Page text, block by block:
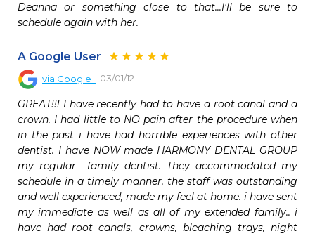
Deanna or something close to that...I'll be sure to
schedule again with her.
A Google User
via Google+ 03/01/12
GREAT!!! I have recently had to have a root canal and a
crown. I had little to NO pain after the procedure when
in the past i have had horrible experiences with other
dentist. I have NOW made HARMONY DENTAL GROUP
my regular  family dentist. They accommodated my
schedule in a timely manner. the staff was outstanding
and well experienced, made my feel at home. i have sent
my immediate as well as all of my extended family.. i
have had root canals, crowns, bleaching trays, night